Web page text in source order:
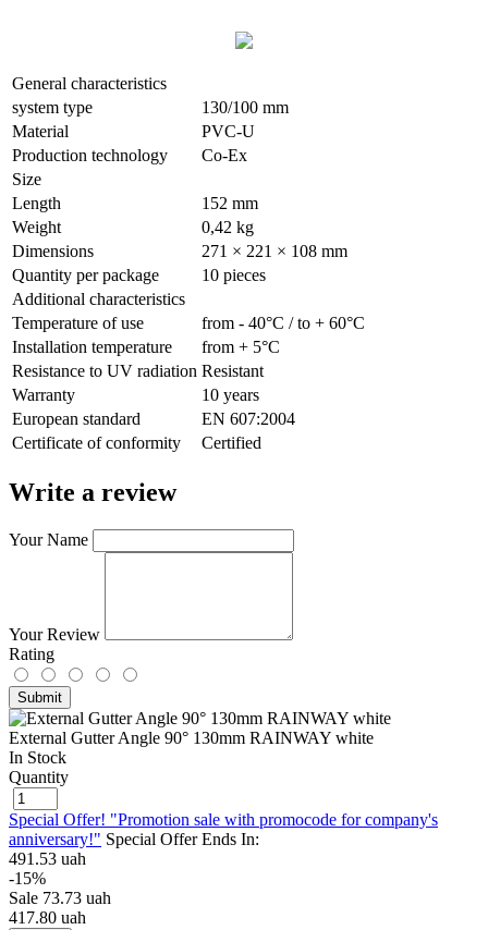
General characteristics
system type
130/100 mm
Material
PVC-U
Production technology
Co-Ex
Size
Length
152 mm
Weight
0,42 kg
Dimensions
271 × 221 × 108 mm
Quantity per package
10 pieces
Additional characteristics
Temperature of use
from - 40°С / to + 60°С
Installation temperature
from + 5°С
Resistance to UV radiation Resistant
Warranty
10 years
European standard
EN 607:2004
Сertificate of conformity
Certified
Write a review
Your Name
Your Review
Rating
Submit
External Gutter Angle 90° 130mm RAINWAY white
In Stock
Quantity
Special Offer! "Promotion sale with promocode for company's
anniversary!" Special Offer Ends In:
491.53 uah
-15%
Sale 73.73 uah
417.80 uah